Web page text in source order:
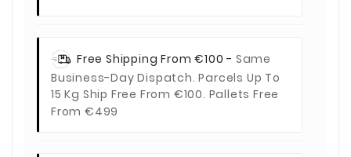
Free Shipping From €100 - Same
Business-Day Dispatch. Parcels Up To
15 Kg Ship Free From €100. Pallets Free
From €499